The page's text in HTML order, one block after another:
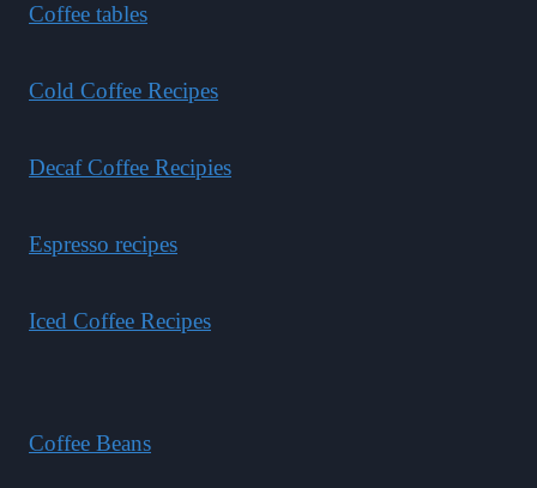
Coffee tables
Cold Coffee Recipes
Decaf Coffee Recipies
Espresso recipes
Iced Coffee Recipes
Coffee Beans